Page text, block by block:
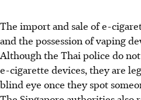
The import and sale of e-
and the possession of vaping
Although the Thai police do
e-cigarette devices, they are
blind eye once they spot